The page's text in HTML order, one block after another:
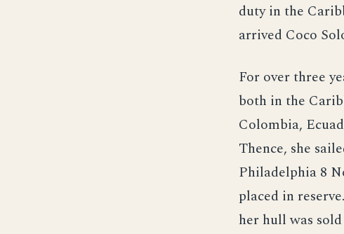
duty in the
arrived Coco
For over three
both in the
Colombia,
Thence, she
Philadelphia 8
placed in
her hull was